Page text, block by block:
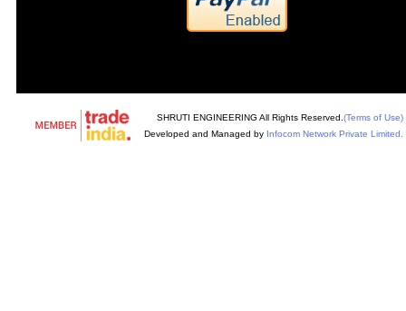
SHRUTI ENGINEERING All Rights Reserved. (Terms of Use)
Developed and Managed by Infocom Network Private Limited.